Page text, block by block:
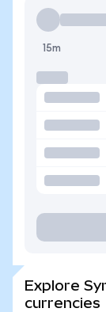
15m
Explore
currencies